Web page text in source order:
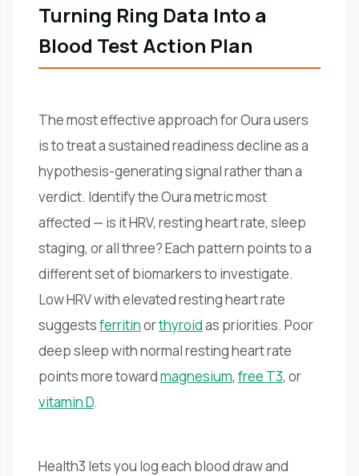
Turning Ring Data Into a
Blood Test Action Plan
The most effective approach for Oura users
is to treat a sustained readiness decline as a
hypothesis-generating signal rather than a
verdict. Identify the Oura metric most
affected — is it HRV, resting heart rate, sleep
staging, or all three? Each pattern points to a
different set of biomarkers to investigate.
Low HRV with elevated resting heart rate
suggestsferritinorthyroidas priorities. Poor
deep sleep with normal resting heart rate
points more towardmagnesium, free T3, or
vitamin D.
Health3 lets you log each blood draw and